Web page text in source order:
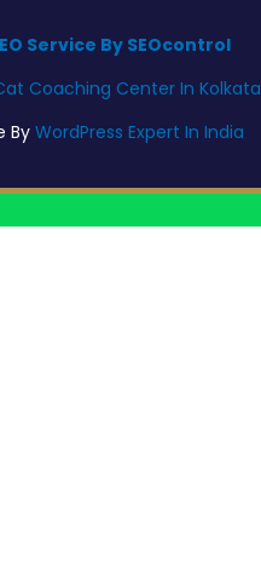
Service By SEOcontrol
Coaching Center In Kolkata
ByWordPress Expert In India